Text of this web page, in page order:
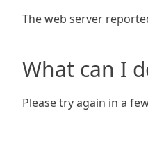
The web server
What can I
Please try again in a